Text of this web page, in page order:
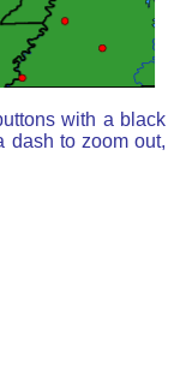
with a black
dash to zoom out,